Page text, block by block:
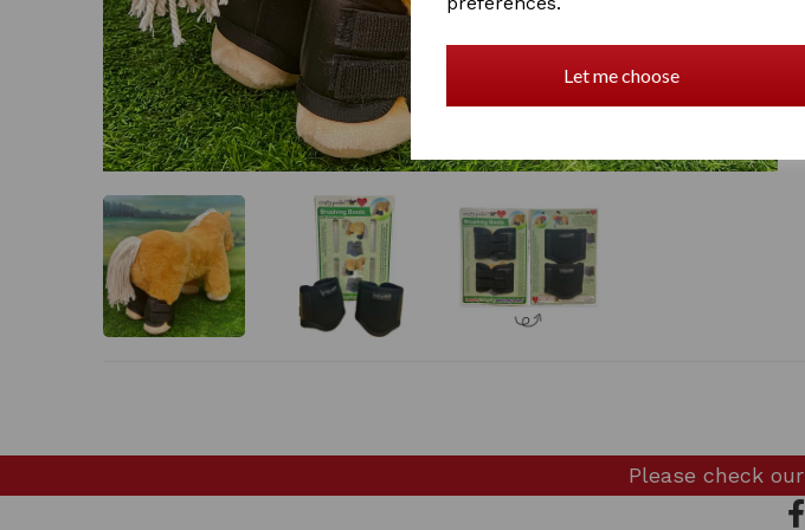
Let me choose
Please check our